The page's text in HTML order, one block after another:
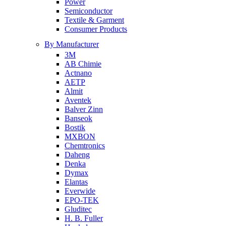
Power
Semiconductor
Textile & Garment
Consumer Products
By Manufacturer
3M
AB Chimie
Actnano
AETP
Almit
Aventek
Balver Zinn
Banseok
Bostik
MXBON
Chemtronics
Daheng
Denka
Dymax
Elantas
Everwide
EPO-TEK
Gluditec
H. B. Fuller